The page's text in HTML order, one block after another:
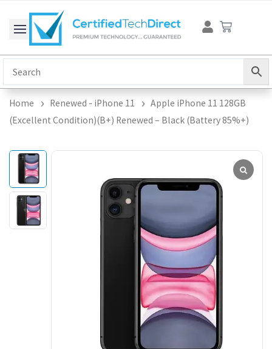
content
Cart
Home Renewed - iPhone 11
Apple iPhone 11 128GB
(Excellent Condition)(B+) Renewed – Black (Battery 85%+)